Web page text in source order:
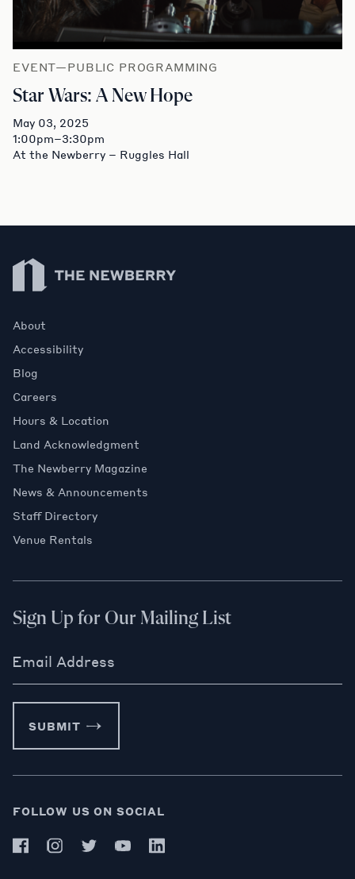
EVENT—PUBLIC PROGRAMMING
Star Wars: A New Hope
May 03, 2025
1:00pm–3:30pm
At the Newberry – Ruggles Hall
Newberry Library
About
Accessibility
Blog
Careers
Hours & Location
Land Acknowledgment
The Newberry Magazine
News & Announcements
Staff Directory
Venue Rentals
Sign Up for Our Mailing List
Email Address
SUBMIT
FOLLOW US ON SOCIAL